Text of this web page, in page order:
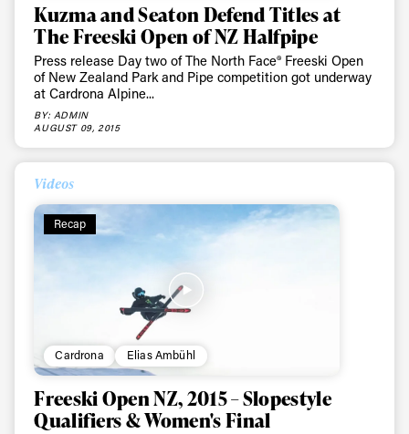
Kuzma and Seaton Defend Titles at
The Freeski Open of NZ Halfpipe
Press release Day two of The North Face® Freeski Open
of New Zealand Park and Pipe competition got underway
at Cardrona Alpine...
BY: ADMIN
AUGUST 09, 2015
Videos
Recap
Cardrona Elias Ambühl
Freeski Open NZ, 2015 – Slopestyle
Qualifiers & Women's Final